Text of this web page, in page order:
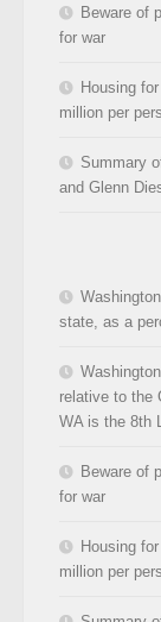
Beware of
for war
Housing
million per
Summary
and Glenn
state, as a
relative to the
WA is the 8th
Beware of
for war
Housing
million per